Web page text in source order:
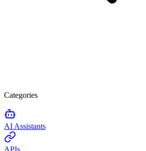
Categories
AI Assistants
APIs